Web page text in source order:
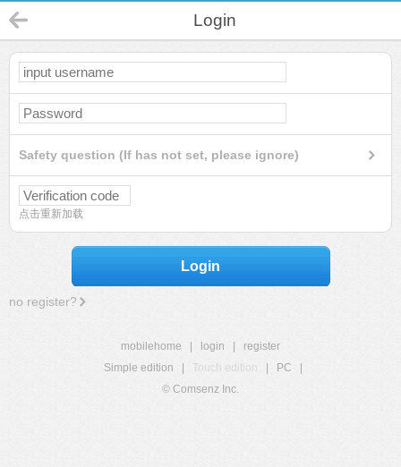
Login
Safety question (If has not set, please ignore)
点击重新加载
Login
no register?
mobilehome login
register
Simple edition
Touch edition PC
© Comsenz Inc.